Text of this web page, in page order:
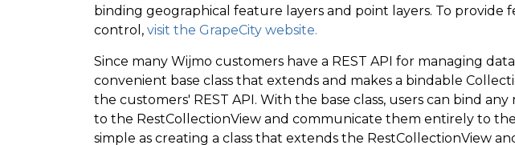
binding geographical feature layers and point layers. To provide
control, visit the GrapeCity website.
Since many Wijmo customers have a REST API for managing
convenient base class that extends and makes a bindable
the customers' REST API. With the base class, users can bind
to the RestCollectionView and communicate them entirely to the
simple as creating a class that extends the RestCollectionView